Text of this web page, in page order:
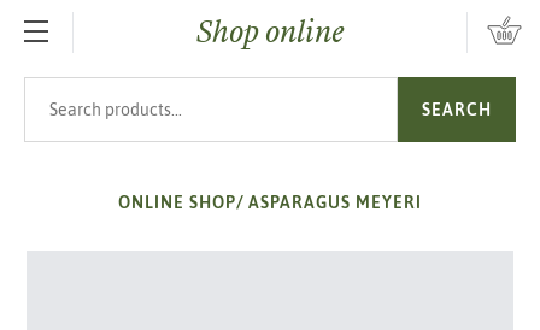
SKIP TO MAIN CONTENTShop online
SEARCH
ONLINE SHOP/ ASPARAGUS MEYERI